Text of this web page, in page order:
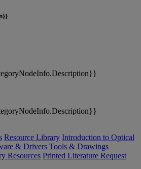
Resource Library Introduction to Optical
& Drivers Tools & Drawings
Resources Printed Literature Request